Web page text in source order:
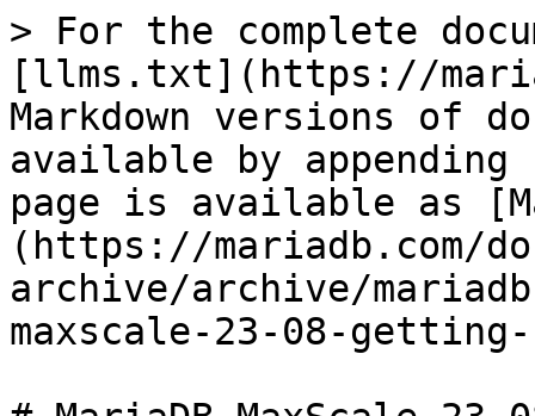
> For the complete
[llms.txt](https://
Markdown versions of
available by
page is available as
(https://mariadb.com/
archive/archive/
maxscale-23-08-